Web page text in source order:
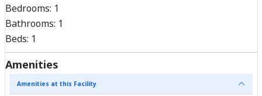
Bedrooms: 1
Bathrooms: 1
Beds: 1
Amenities
Amenities at this Facility